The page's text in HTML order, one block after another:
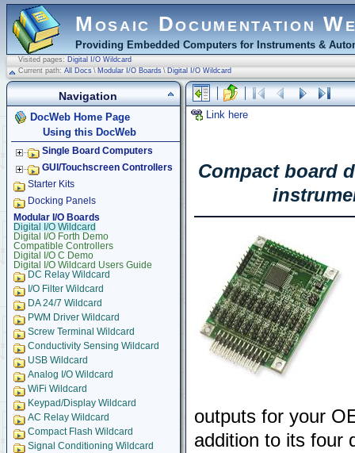
Mosaic Documentation
Providing Embedded Computers for Instruments &
Visited pages: Digital I/O Wildcard
Current path: All Docs \ Modular I/O Boards \ Digital I/O Wildcard
Link here
Compact board
outputs for your
addition to its four
Navigation
DocWeb Home Page
Using this DocWeb
Single Board Computers
GUI/Touchscreen Controllers
Starter Kits
Docking Panels
Modular I/O Boards
Digital I/O Wildcard
Digital I/O Forth Demo
Compatible Controllers
Digital I/O C Demo
Digital I/O Wildcard Users Guide
DC Relay Wildcard
I/O Filter Wildcard
DA 24/7 Wildcard
PWM Driver Wildcard
Screw Terminal Wildcard
Conductivity Sensing Wildcard
USB Wildcard
Analog I/O Wildcard
WiFi Wildcard
Keypad/Display Wildcard
AC Relay Wildcard
Compact Flash Wildcard
Signal Conditioning Wildcard